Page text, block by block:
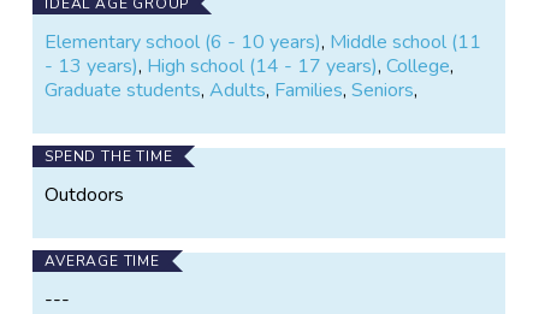
ArtSpots, like its successor project "Street Art", is
running on the SPOTTERON Citizen Science Platform
- it is free and non-commercial.
Elementary school (6 - 10 years), Middle school (11
- 13 years), High school (14 - 17 years),College,
Graduate students,Adults, Families,Seniors,
SPEND THE TIME
Outdoors
AVERAGE TIME
---